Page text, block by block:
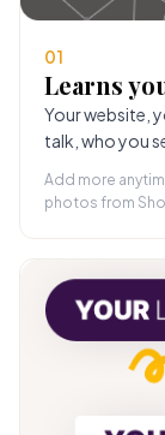
01
Learns
Your website,
talk, who you
Add more
photos from